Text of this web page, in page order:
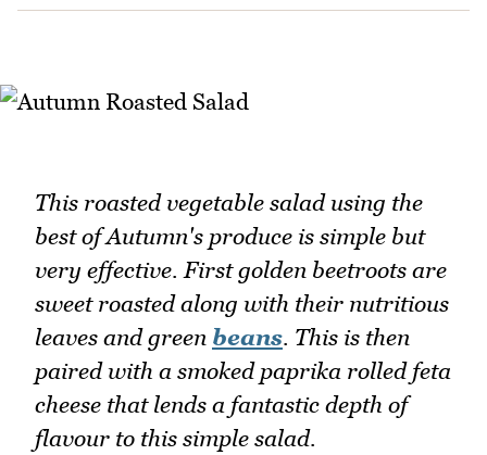
This roasted vegetable salad using the
best of Autumn's produce is simple but
very effective. First golden beetroots are
sweet roasted along with their nutritious
leaves and green beans. This is then
paired with a smoked paprika rolled feta
cheese that lends a fantastic depth of
flavour to this simple salad.